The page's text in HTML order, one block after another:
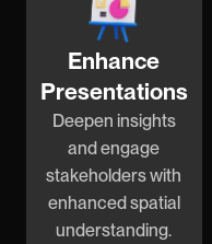
Enhance
Presentations
Deepen insights
and engage
stakeholders with
enhanced spatial
understanding.